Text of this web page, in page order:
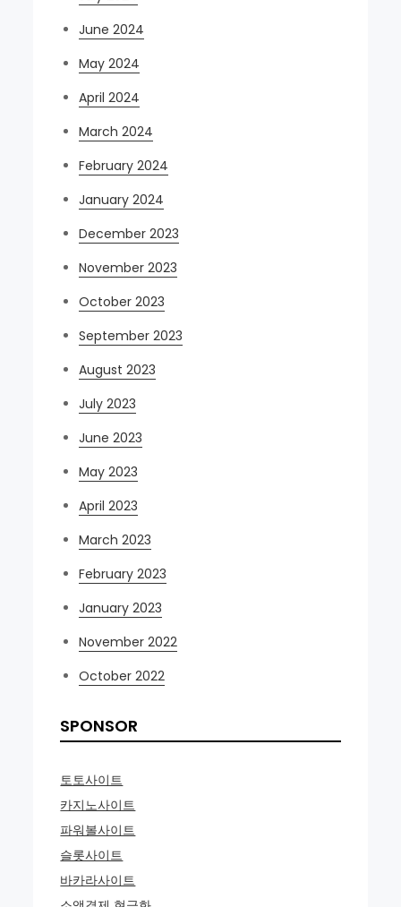
June 2024
May 2024
April 2024
March 2024
February 2024
January 2024
December 2023
November 2023
October 2023
September 2023
August 2023
July 2023
June 2023
May 2023
April 2023
March 2023
February 2023
January 2023
November 2022
October 2022
SPONSOR
토토사이트
카지노사이트
파워볼사이트
슬롯사이트
바카라사이트